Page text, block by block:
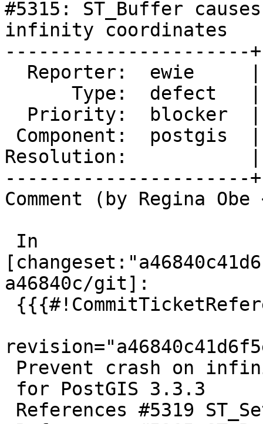
#5315: ST_Buffer
infinity coordinates
----------------------
Resolution:           |
----------------------
Comment (by Regina
a46840c/git]: